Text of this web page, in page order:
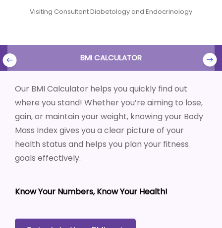
Visiting Consultant Diabetology and Endocrinology
BMI CALCULATOR
Our BMI Calculator helps you quickly find out
where you stand! Whether you’re aiming to lose,
gain, or maintain your weight, knowing your Body
Mass Index gives you a clear picture of your
health status and helps you plan your fitness
goals effectively.
Know Your Numbers, Know Your Health!